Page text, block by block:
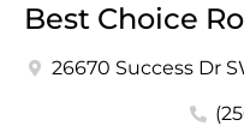
Best Choice
26670 Success Dr